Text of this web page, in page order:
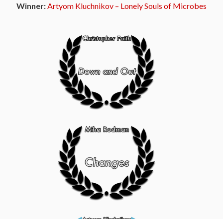
Winner:Artyom Kluchnikov – Lonely Souls of Microbes